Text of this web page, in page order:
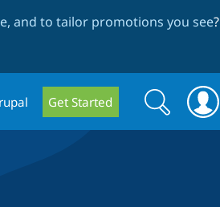
and to tailor promotions you see?
Get Started
Search
form
Search